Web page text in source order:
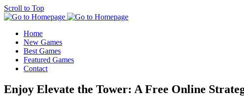
Scroll to Top
Home
New Games
Best Games
Featured Games
Contact
Enjoy Elevate the Tower: A Free Online